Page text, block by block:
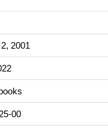
2001
00